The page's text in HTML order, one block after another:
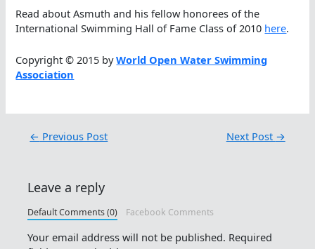
Read about Asmuth and his fellow honorees of the
International Swimming Hall of Fame Class of 2010 here.
Copyright © 2015 byWorld Open Water Swimming
Association
← Previous Post Next Post →
Leave a reply
Default Comments (0) Facebook Comments
Your email address will not be published. Required